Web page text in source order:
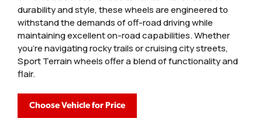
durability and style, these wheels are engineered to
withstand the demands of off-road driving while
maintaining excellent on-road capabilities. Whether
you're navigating rocky trails or cruising city streets,
Sport Terrain wheels offer a blend of functionality and
flair.
Choose Vehicle for Price